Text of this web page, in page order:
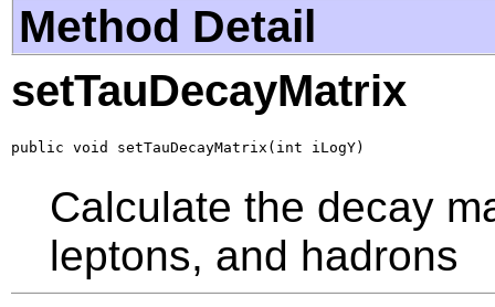
Method Detail
setTauDecayMatrix
public void setTauDecayMatrix(int iLogY)
Calculate the decay
leptons, and hadrons